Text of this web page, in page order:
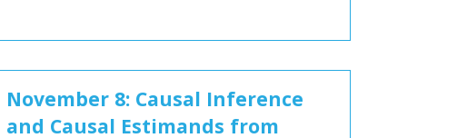
November 8: Causal Inference
and Causal Estimands from